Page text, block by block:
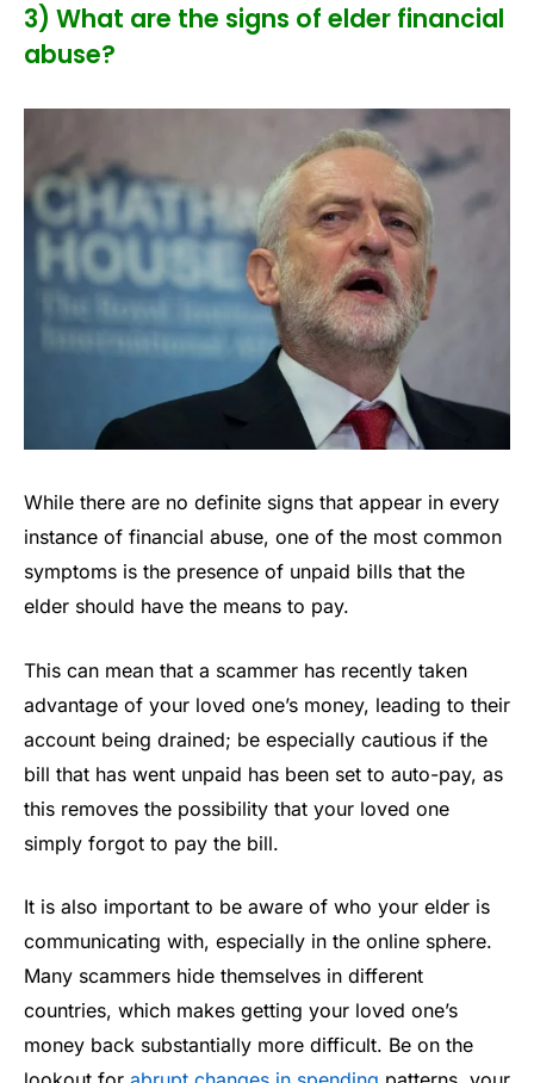
3) What are the signs of elder financial
abuse?
While there are no definite signs that appear in every
instance of financial abuse, one of the most common
symptoms is the presence of unpaid bills that the
elder should have the means to pay.
This can mean that a scammer has recently taken
advantage of your loved one’s money, leading to their
account being drained; be especially cautious if the
bill that has went unpaid has been set to auto-pay, as
this removes the possibility that your loved one
simply forgot to pay the bill.
It is also important to be aware of who your elder is
communicating with, especially in the online sphere.
Many scammers hide themselves in different
countries, which makes getting your loved one’s
money back substantially more difficult. Be on the